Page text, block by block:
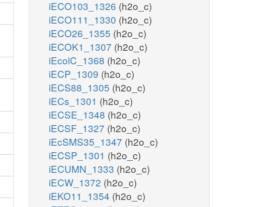
iECO103_1326 (h2o_c)
iECO111_1330 (h2o_c)
iECO26_1355 (h2o_c)
iECOK1_1307 (h2o_c)
iEcolC_1368 (h2o_c)
iECP_1309 (h2o_c)
iECS88_1305 (h2o_c)
iECs_1301 (h2o_c)
iECSE_1348 (h2o_c)
iECSF_1327 (h2o_c)
iEcSMS35_1347 (h2o_c)
iECSP_1301 (h2o_c)
iECUMN_1333 (h2o_c)
iECW_1372 (h2o_c)
iEKO11_1354 (h2o_c)